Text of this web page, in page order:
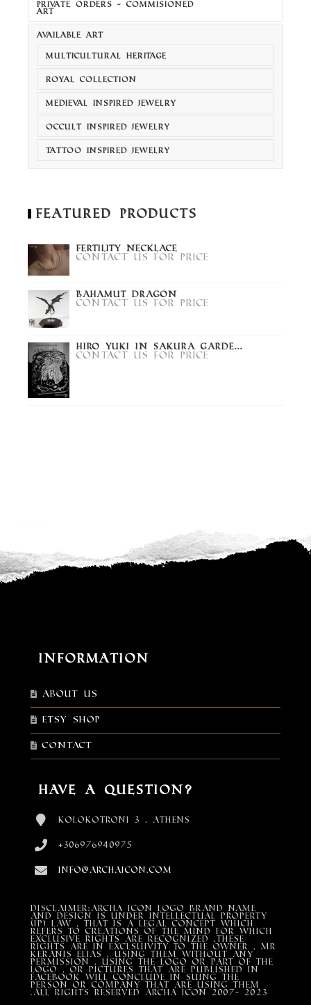
PRIVATE ORDERS - COMMISIONED
ART
AVAILABLE ART
MULTICULTURAL HERITAGE
ROYAL COLLECTION
MEDIEVAL INSPIRED JEWELRY
OCCULT INSPIRED JEWELRY
TATTOO INSPIRED JEWELRY
Featured Products
Fertility Necklace
Contact us for price
Bahamut Dragon
Contact us for price
Hiro Yuki in Sakura Garde...
Contact us for price
Information
About Us
Etsy shop
Contact
Have a Question?
Kolokotroni 3 , Athens
+306976940975
info@archaicon.com
DISCLAIMER:Archa Icon Logo Brand Name
and design is under Intellectual property
(IP) LAW , that is a legal concept which
refers to creations of the mind for which
exclusive rights are recognized ,these
rights are in exclsuivity to the Owner , mr
Keranis Elias , using them without any
permission , using the Logo or part of the
Logo , or pictures that are published in
Facebook will conclude in suing the
person or company that are using them
.All Rights Reserved ARCHA ICON 2007- 2023